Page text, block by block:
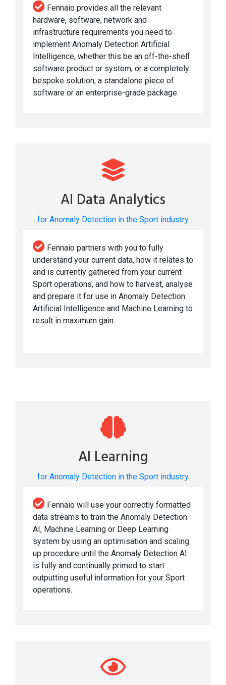
Fennaio provides all the relevant
hardware, software, network and
infrastructure requirements you need to
implement Anomaly Detection Artificial
Intelligence, whether this be an off-the-shelf
software product or system, or a completely
bespoke solution, a standalone piece of
software or an enterprise-grade package.
AI Data Analytics
for Anomaly Detection in the Sport industry
Fennaio partners with you to fully
understand your current data, how it relates to
and is currently gathered from your current
Sport operations, and how to harvest, analyse
and prepare it for use in Anomaly Detection
Artificial Intelligence and Machine Learning to
result in maximum gain.
AI Learning
for Anomaly Detection in the Sport industry
Fennaio will use your correctly formatted
data streams to train the Anomaly Detection
AI, Machine Learning or Deep Learning
system by using an optimisation and scaling
up procedure until the Anomaly Detection AI
is fully and continually primed to start
outputting useful information for your Sport
operations.